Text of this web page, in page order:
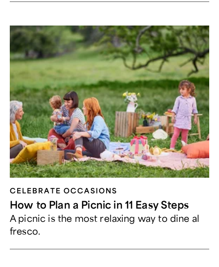
CELEBRATE OCCASIONS​
How to Plan a Picnic in 11 Easy Steps
A picnic is the most relaxing way to dine al
fresco.